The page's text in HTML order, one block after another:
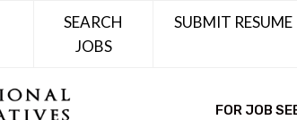
SEARCH
JOBS
SUBMIT RESUME
FOR JOB